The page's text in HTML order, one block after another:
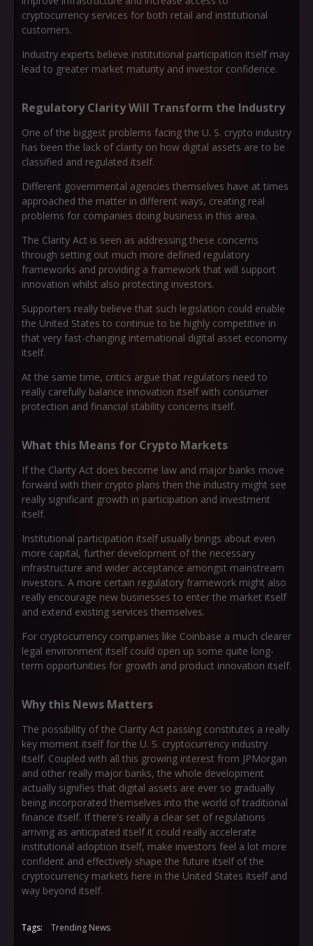
cryptocurrency services for both retail and institutional
customers.
Industry experts believe institutional participation itself may
lead to greater market maturity and investor confidence.
Regulatory Clarity Will Transform the Industry
One of the biggest problems facing the U. S. crypto industry
has been the lack of clarity on how digital assets are to be
classified and regulated itself.
Different governmental agencies themselves have at times
approached the matter in different ways, creating real
problems for companies doing business in this area.
The Clarity Act is seen as addressing these concerns
through setting out much more defined regulatory
frameworks and providing a framework that will support
innovation whilst also protecting investors.
Supporters really believe that such legislation could enable
the United States to continue to be highly competitive in
that very fast-changing international digital asset economy
itself.
At the same time, critics argue that regulators need to
really carefully balance innovation itself with consumer
protection and financial stability concerns itself.
What this Means for Crypto Markets
If the Clarity Act does become law and major banks move
forward with their crypto plans then the industry might see
really significant growth in participation and investment
itself.
Institutional participation itself usually brings about even
more capital, further development of the necessary
infrastructure and wider acceptance amongst mainstream
investors. A more certain regulatory framework might also
really encourage new businesses to enter the market itself
and extend existing services themselves.
For cryptocurrency companies like Coinbase a much clearer
legal environment itself could open up some quite long-
term opportunities for growth and product innovation itself.
Why this News Matters
The possibility of the Clarity Act passing constitutes a really
key moment itself for the U. S. cryptocurrency industry
itself. Coupled with all this growing interest from JPMorgan
and other really major banks, the whole development
actually signifies that digital assets are ever so gradually
being incorporated themselves into the world of traditional
finance itself. If there's really a clear set of regulations
arriving as anticipated itself it could really accelerate
institutional adoption itself, make investors feel a lot more
confident and effectively shape the future itself of the
cryptocurrency markets here in the United States itself and
way beyond itself.
Tags: Trending News